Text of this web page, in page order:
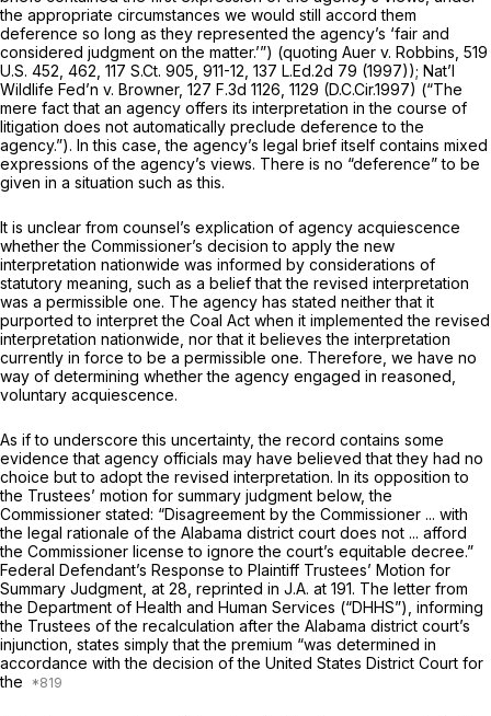
the appropriate circumstances we would still accord them
deference so long as they represented the agency’s ‘fair and
considered judgment on the matter.’”) (quoting Auer v. Robbins, 519
U.S. 452 , 462, 117 S.Ct. 905 , 911-12, 137 L.Ed.2d 79 (1997)); Nat’l
Wildlife Fed’n v. Browner, 127 F.3d 1126 , 1129 (D.C.Cir.1997) (“The
mere fact that an agency offers its interpretation in the course of
litigation does not automatically preclude deference to the
agency.”). In this case, the agency’s legal brief itself contains mixed
expressions of the agency’s views. There is no “deference” to be
given in a situation such as this.
It is unclear from counsel’s explication of agency acquiescence
whether the Commissioner’s decision to apply the new
interpretation nationwide was informed by considerations of
statutory meaning, such as a belief that the revised interpretation
was a permissible one. The agency has stated neither that it
purported to interpret the Coal Act when it implemented the revised
interpretation nationwide, nor that it believes the interpretation
currently in force to be a permissible one. Therefore, we have no
way of determining whether the agency engaged in reasoned,
voluntary acquiescence.
As if to underscore this uncertainty, the record contains some
evidence that agency officials may have believed that they had no
choice but to adopt the revised interpretation. In its opposition to
the Trustees’ motion for summary judgment below, the
Commissioner stated: “Disagreement by the Commissioner ... with
the legal rationale of the Alabama district court does not ... afford
the Commissioner license to ignore the court’s equitable decree.”
Federal Defendant’s Response to Plaintiff Trustees’ Motion for
Summary Judgment, at 28, reprinted in J.A. at 191. The letter from
the Department of Health and Human Services (“DHHS”), informing
the Trustees of the recalculation after the Alabama district court’s
injunction, states simply that the premium “was determined in
accordance with the decision of the United States District Court for
the